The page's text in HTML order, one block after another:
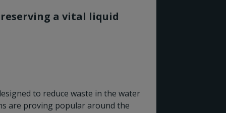
a vital liquid
to reduce waste in the water
are proving popular around the